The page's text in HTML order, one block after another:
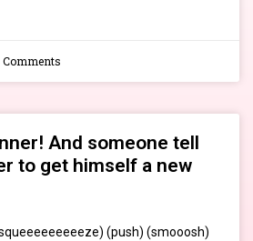
Comments
And someone tell
to get himself a new
(push) (smooosh)